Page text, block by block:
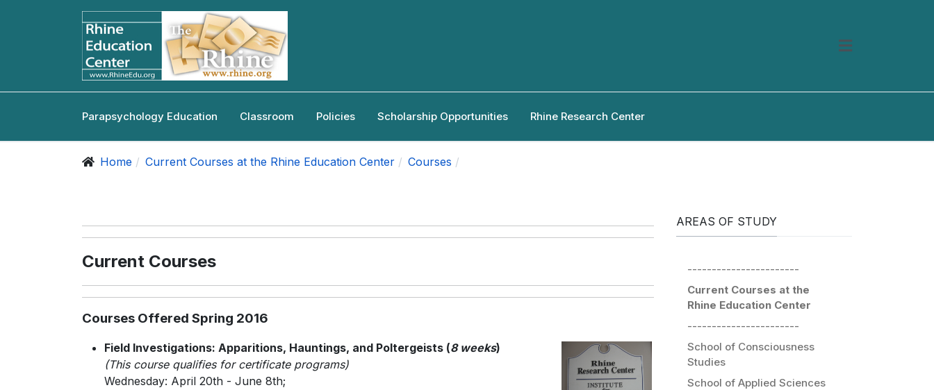
Parapsychology Education Classroom Policies Scholarship Opportunities Rhine Research Center
Home Current Courses at the Rhine Education Center Courses
Current Courses
Courses Offered Spring 2016
Field Investigations: Apparitions, Hauntings, and Poltergeists (8 weeks)
(This course qualifies for certificate programs)
Wednesday: April 20th - June 8th;
AREAS OF STUDY
-----------------------
Current Courses at the
Rhine Education Center
-----------------------
School of Consciousness
Studies
School of Applied Sciences